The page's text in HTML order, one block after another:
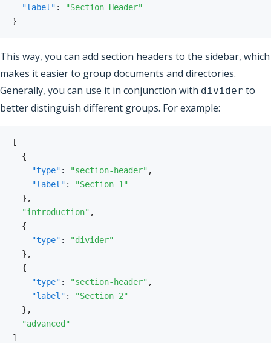
"label" :
"Section Header"
}
This way, you can add section headers to the sidebar, which
makes it easier to group documents and directories.
Generally, you can use it in conjunction with divider to
better distinguish different groups. For example:
[
{
"type" : "section-header" ,
"label" :
"Section 1"
} ,
"introduction" ,
{
"type" :
"divider"
} ,
{
"type" : "section-header" ,
"label" :
"Section 2"
} ,
"advanced"
]